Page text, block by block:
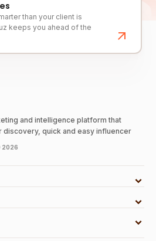
than your client is
keeps you ahead of the
and intelligence platform that
quick and easy influencer
2026